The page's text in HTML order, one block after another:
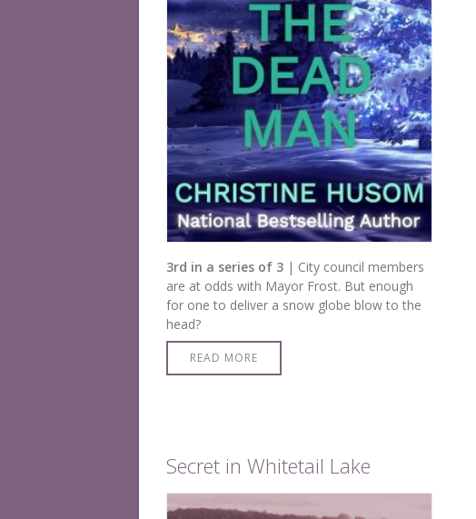
3rd in a series of 3 | City council members
are at odds with Mayor Frost. But enough
for one to deliver a snow globe blow to the
head?
READ MORE
Secret in Whitetail Lake